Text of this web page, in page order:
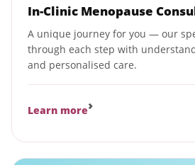
In-Clinic Menopause
A unique journey for you — our
through each step with
and personalised care.
Learn more›